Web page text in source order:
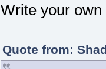
Write your
Quote from: